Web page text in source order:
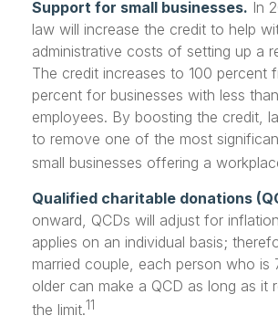
Support for small businesses. In
law will increase the credit to help
administrative costs of setting up a
The credit increases to 100 percent
percent for businesses with less
employees. By boosting the credit,
to remove one of the most
small businesses offering a
Qualified charitable donations
onward, QCDs will adjust for
applies on an individual basis;
married couple, each person who is
older can make a QCD as long as it
the limit.11